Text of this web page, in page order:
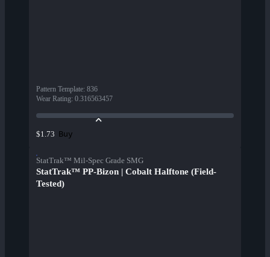
Pattern Template: 836
Wear Rating: 0.316563457
$1.73 Buy
StatTrak™ Mil-Spec Grade SMG
StatTrak™ PP-Bizon | Cobalt Halftone (Field-
Tested)